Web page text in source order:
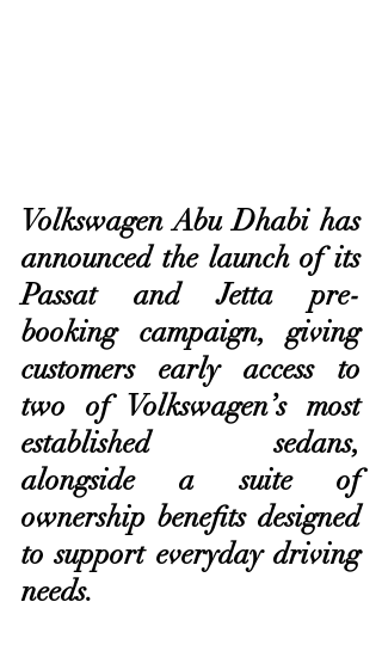
Volkswagen Abu Dhabi has
announced the launch of its
Passat and Jetta pre-
booking campaign, giving
customers early access to
two of Volkswagen’s most
established sedans,
alongside a suite of
ownership benefits designed
to support everyday driving
needs.